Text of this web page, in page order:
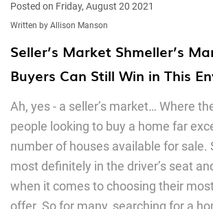
Posted on Friday, August 20 2021
Written by Allison Manson
Seller’s Market Shmeller’s
Buyers Can Still Win in This
Ah, yes - a seller’s market… Where
people looking to buy a home far
number of houses available for sale.
most definitely in the driver’s seat
when it comes to choosing their
offer. So for many, searching for a